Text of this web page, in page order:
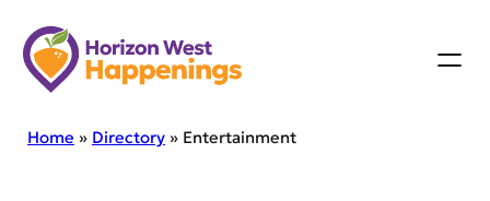
Skip
to
content
Home » Directory» Entertainment